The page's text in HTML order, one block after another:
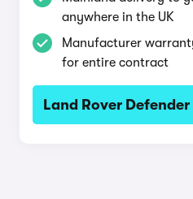
anywhere in the UK
Manufacturer
for entire contract
Land Rover